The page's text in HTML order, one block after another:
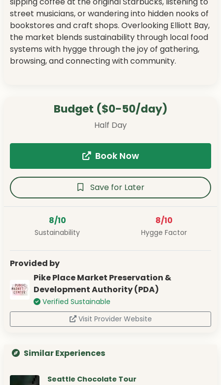
street musicians, or wandering into hidden nooks of
bookstores and craft shops. Overlooking Elliott Bay,
the market blends sustainability through local food
systems with hygge through the joy of gathering,
browsing, and connecting with community.
Budget ($0-50/day)
Half Day
Book Now
Save for Later
8/10
Sustainability
8/10
Hygge Factor
Provided by
Pike Place Market Preservation &
Development Authority (PDA)
Verified Sustainable
Visit Provider Website
Similar Experiences
Seattle Chocolate Tour